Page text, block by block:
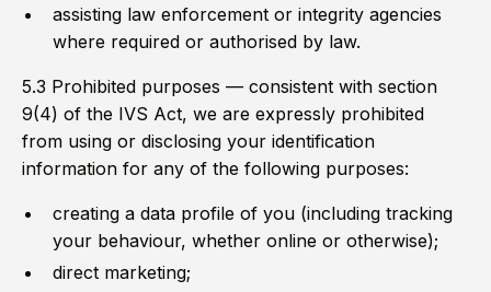
assisting law enforcement or integrity agencies
where required or authorised by law.
5.3 Prohibited purposes — consistent with section
9(4) of the IVS Act, we are expressly prohibited
from using or disclosing your identification
information for any of the following purposes:
creating a data profile of you (including tracking
your behaviour, whether online or otherwise);
direct marketing;